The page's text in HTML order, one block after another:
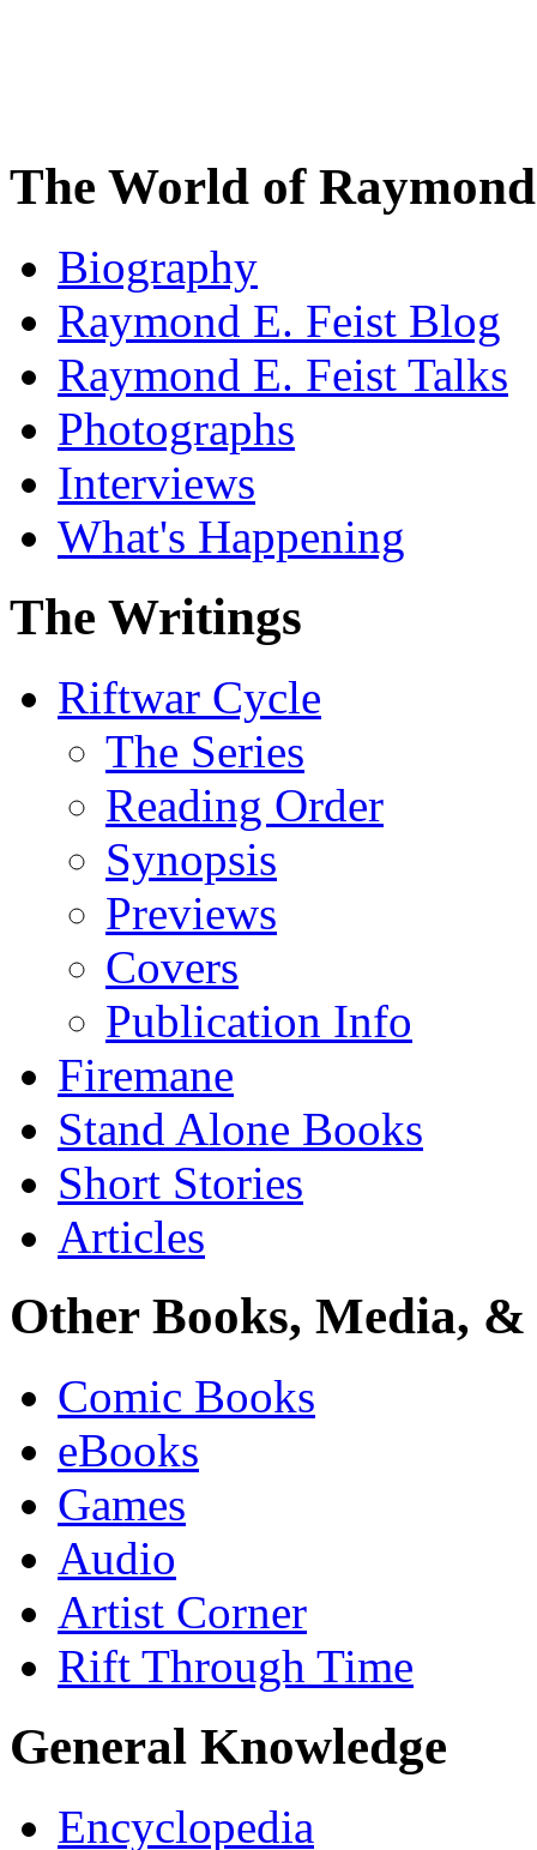
The World of
Biography
Raymond E. Feist Blog
Raymond E. Feist Talks
Photographs
Interviews
What's Happening
The Writings
Riftwar Cycle
The Series
Reading Order
Synopsis
Previews
Covers
Publication Info
Firemane
Stand Alone Books
Short Stories
Articles
Other Books, Media,
Comic Books
eBooks
Games
Audio
Artist Corner
Rift Through Time
General Knowledge
Encyclopedia